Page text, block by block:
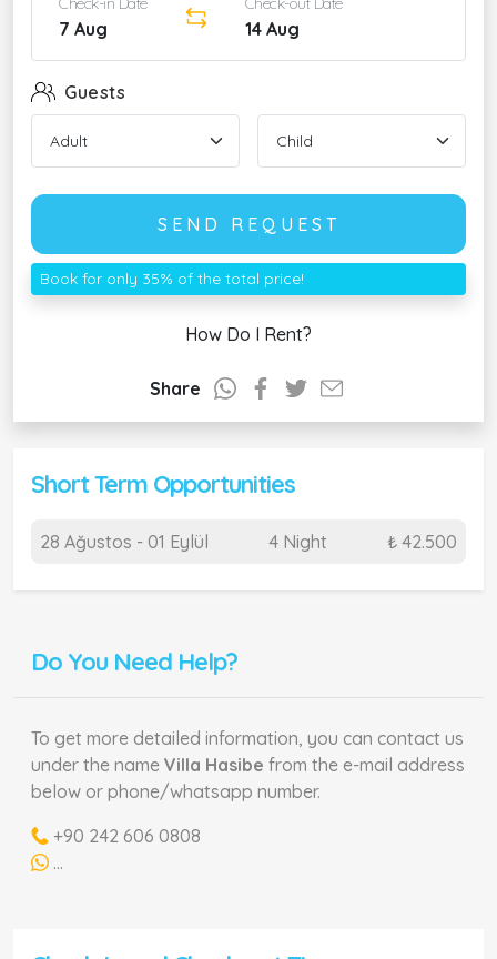
7 Aug 14 Aug
Guests
SEND REQUEST
Book for only 35% of the total price!
How Do I Rent?
Share
Short Term Opportunities
28 Ağustos - 01 Eylül 4 Night ₺ 42.500
Do You Need Help?
To get more detailed information, you can contact us
under the name Villa Hasibe from the e-mail address
below or phone/whatsapp number.
+90 242 606 0808
...